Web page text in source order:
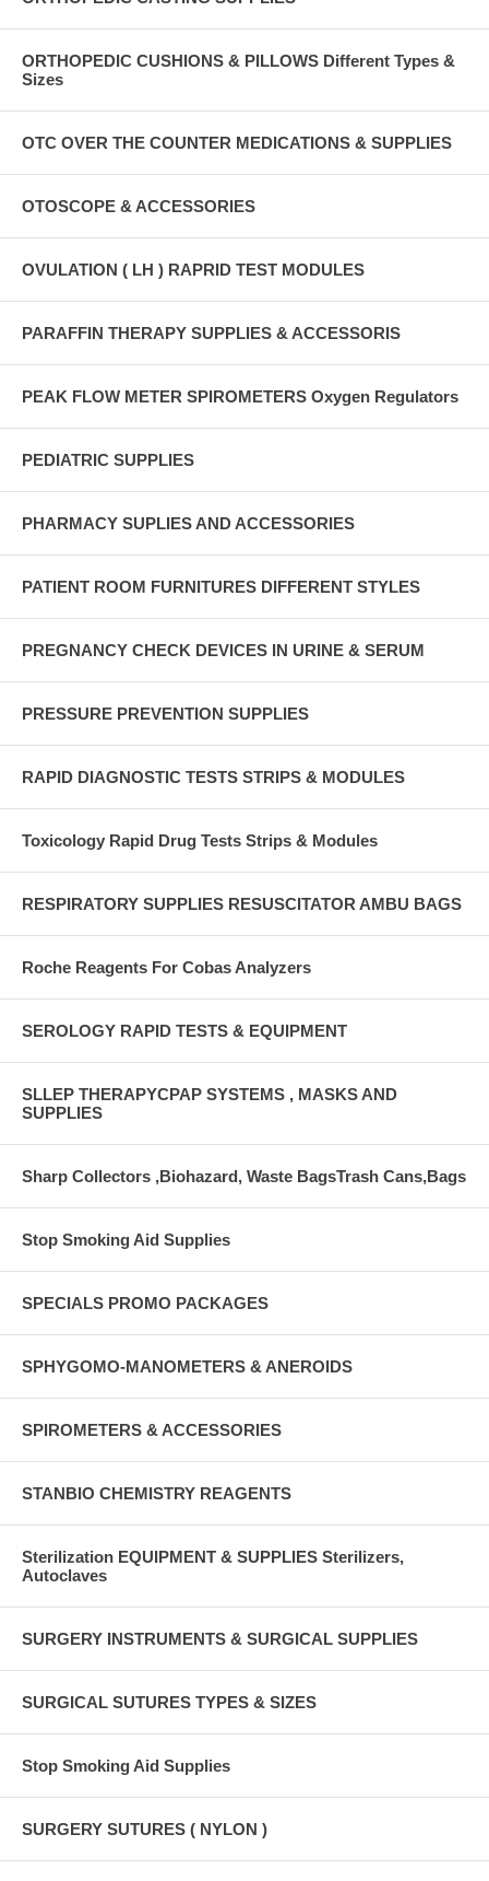
ORTHOPEDIC CUSHIONS & PILLOWS Different Types &
Sizes
OTC OVER THE COUNTER MEDICATIONS & SUPPLIES
OTOSCOPE & ACCESSORIES
OVULATION ( LH ) RAPRID TEST MODULES
PARAFFIN THERAPY SUPPLIES & ACCESSORIS
PEAK FLOW METER SPIROMETERS Oxygen Regulators
PEDIATRIC SUPPLIES
PHARMACY SUPLIES AND ACCESSORIES
PATIENT ROOM FURNITURES DIFFERENT STYLES
PREGNANCY CHECK DEVICES IN URINE & SERUM
PRESSURE PREVENTION SUPPLIES
RAPID DIAGNOSTIC TESTS STRIPS & MODULES
Toxicology Rapid Drug Tests Strips & Modules
RESPIRATORY SUPPLIES RESUSCITATOR AMBU BAGS
Roche Reagents For Cobas Analyzers
SEROLOGY RAPID TESTS & EQUIPMENT
SLLEP THERAPYCPAP SYSTEMS , MASKS AND
SUPPLIES
Sharp Collectors ,Biohazard, Waste BagsTrash Cans,Bags
Stop Smoking Aid Supplies
SPECIALS PROMO PACKAGES
SPHYGOMO-MANOMETERS & ANEROIDS
SPIROMETERS & ACCESSORIES
STANBIO CHEMISTRY REAGENTS
Sterilization EQUIPMENT & SUPPLIES Sterilizers,
Autoclaves
SURGERY INSTRUMENTS & SURGICAL SUPPLIES
SURGICAL SUTURES TYPES & SIZES
Stop Smoking Aid Supplies
SURGERY SUTURES ( NYLON )